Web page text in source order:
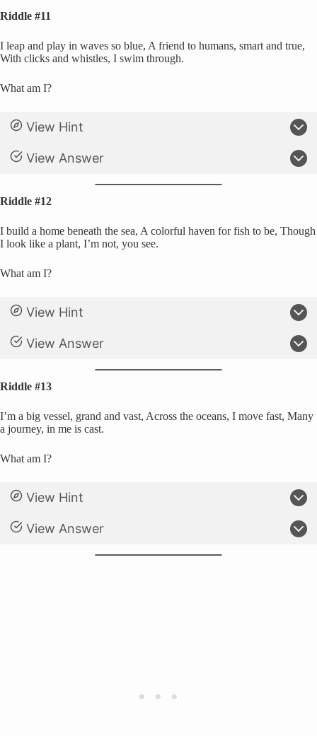
Riddle #11
I leap and play in waves so blue, A friend to humans, smart and true,
With clicks and whistles, I swim through.
What am I?
View Hint
View Answer
Riddle #12
I build a home beneath the sea, A colorful haven for fish to be, Though
I look like a plant, I’m not, you see.
What am I?
View Hint
View Answer
Riddle #13
I’m a big vessel, grand and vast, Across the oceans, I move fast, Many
a journey, in me is cast.
What am I?
View Hint
View Answer